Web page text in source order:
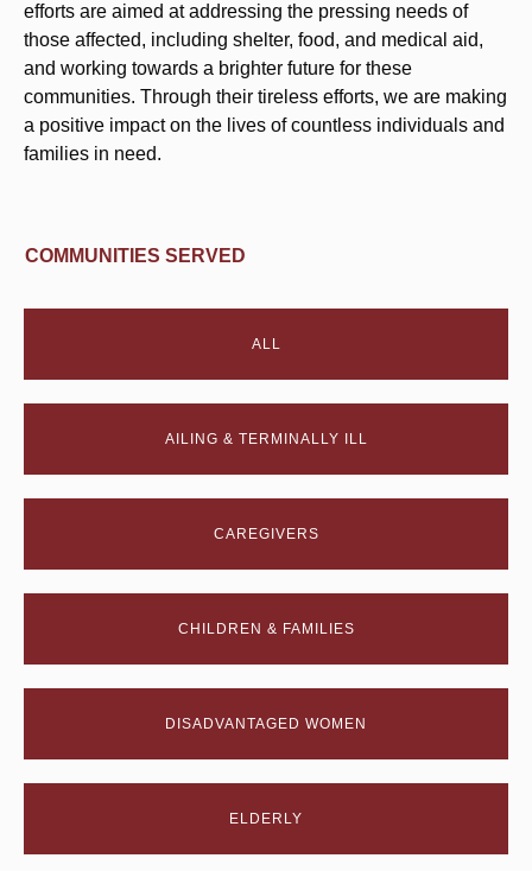
efforts are aimed at addressing the pressing needs of
those affected, including shelter, food, and medical aid,
and working towards a brighter future for these
communities. Through their tireless efforts, we are making
a positive impact on the lives of countless individuals and
families in need.
COMMUNITIES SERVED
ALL
AILING & TERMINALLY ILL
CAREGIVERS
CHILDREN & FAMILIES
DISADVANTAGED WOMEN
ELDERLY